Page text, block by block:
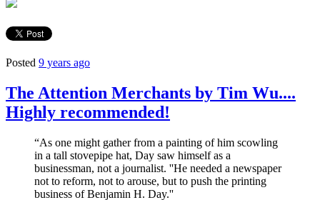
Posted 9 years ago
The Attention Merchants by Tim Wu....
Highly recommended!
“As one might gather from a painting of him scowling
in a tall stovepipe hat, Day saw himself as a
businessman, not a journalist. ''He needed a newspaper
not to reform, not to arouse, but to push the printing
business of Benjamin H. Day.''